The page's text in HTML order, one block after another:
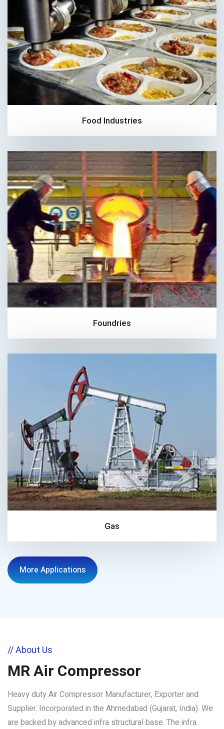
Food Industries
Foundries
Gas
More Applications
// About Us
MR Air Compressor
Heavy duty Air Compressor Manufacturer, Exporter and
Supplier. Incorporated in the Ahmedabad (Gujarat, India). We
are backed by advanced infra structural base. The infra